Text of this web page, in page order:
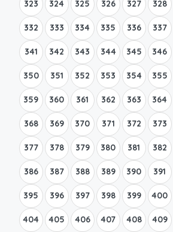
323 324 325 326 327 328
332 333 334 335 336 337
341 342 343 344 345 346
350 351 352 353 354 355
359 360 361 362 363 364
368 369 370 371 372 373
377 378 379 380 381 382
386 387 388 389 390 391
395 396 397 398 399 400
404 405 406 407 408 409